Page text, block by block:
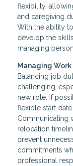
flexibility,
and caregiving
With the ability
develop the
managing
Managing
Balancing job
challenging,
new role. If
flexible start
Communicating
relocation
prevent
commitments
professional